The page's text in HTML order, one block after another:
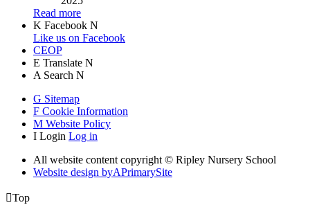
Read more
K Facebook N
Like us on Facebook
CEOP
E Translate N
A Search N
G Sitemap
F Cookie Information
M Website Policy
I Login Log in
All website content copyright © Ripley Nursery School
Website design byAPrimarySite
Top